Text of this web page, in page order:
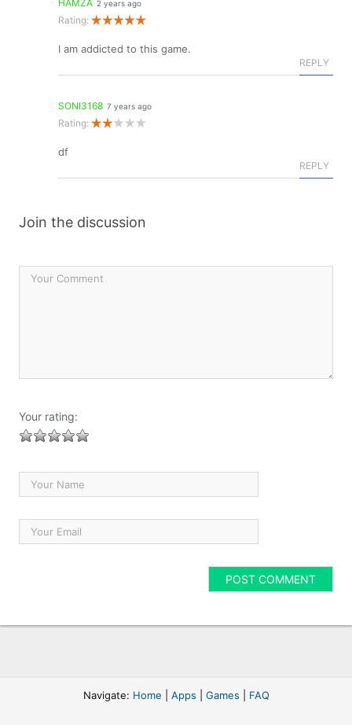
HAMZA 2 years ago
Rating:
I am addicted to this game.
REPLY
SONI3168 7 years ago
Rating:
df
REPLY
Join the discussion
Your rating:
Navigate: Home Apps Games FAQ